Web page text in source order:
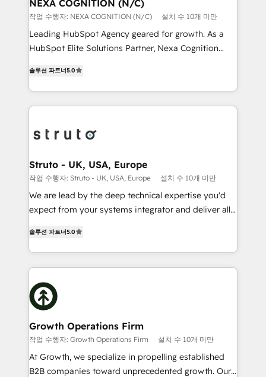
standards.
revenue goals. We've worked with thousands of
HubSpot customers and we'd love to work with you
too! Clients come to us for: Advanced CRM solutions
HubSpot Data System Migrations between systems
to HubSpot New lead generation strategies Time-
website development Award-winning creative
design We live and breathe HubSpot and are ready
NEXA COGNITION (N/C)
작업 수행자: NEXA COGNITION (N/C) 설치 수 10개 미만
Leading HubSpot Agency geared for growth. As a
HubSpot Elite Solutions Partner, Nexa Cognition
has been one of the longest-standing partners since
2012. We empower businesses to harness the full
potential of HubSpot by combining strategic
bespoke HubSpot solutions tailored to drive
Choose Nexa Cognition? 🚀 HubSpot Expertise: Our
certified team specialises in CRM implementation,
marketing automation, and revenue operations. 🤝
Custom Solutions: From onboarding and
HubSpot with your business needs. 🌟 Proven
Results: We’ve helped businesses of all sizes
Packages: Choose ongoing support or project-based
solutions. We offer service packages designed to fit
솔루션 파트너5.0
Struto - UK, USA, Europe
작업 수행자: Struto - UK, USA, Europe 설치 수 10개 미만
We are lead by the deep technical expertise you'd
expect from your systems integrator and deliver all
HubSpot Solutions Partner. As one of the UK's
longest-standing partners, we are experts at
maximising the value of the HubSpot platform and
building an integrated growth stack that brings your
business, operational and technical requirements to
life, and creates a 360˚ view of your customer to
help your teams do more. We specialise in HubSpot
technical services, website design and development
as well as agency services that help set you up for
success. Now, more than ever you need to connect
솔루션 파트너5.0
Growth Operations Firm
작업 수행자: Growth Operations Firm 설치 수 10개 미만
At Growth, we specialize in propelling established
B2B companies toward unprecedented growth. Our